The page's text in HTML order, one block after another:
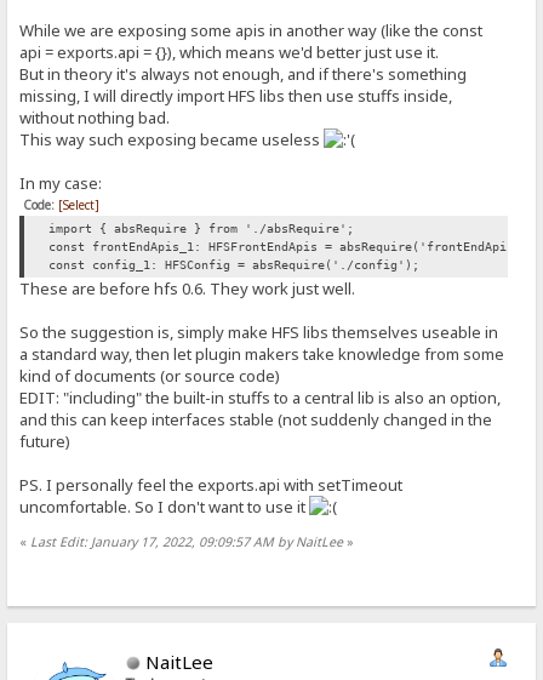
While we are exposing some apis in another way (like the const
api = exports.api = {}), which means we'd better just use it.
But in theory it's always not enough, and if there's something
missing, I will directly import HFS libs then use stuffs inside,
without nothing bad.
This way such exposing became useless
In my case:
Code: [Select]
import { absRequire } from './absRequire';
const frontEndApis_1: HFSFrontEndApis =
const config_1: HFSConfig = absRequire('./config');
These are before hfs 0.6. They work just well.
So the suggestion is, simply make HFS libs themselves useable in
a standard way, then let plugin makers take knowledge from some
kind of documents (or source code)
EDIT: "including" the built-in stuffs to a central lib is also an option,
and this can keep interfaces stable (not suddenly changed in the
future)
PS. I personally feel the exports.api with setTimeout
uncomfortable. So I don't want to use it
« Last Edit: January 17, 2022, 09:09:57 AM by NaitLee»
NaitLee